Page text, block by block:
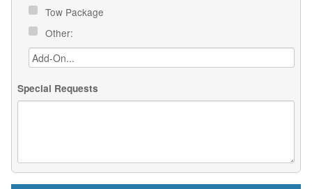
Tow Package
Other:
Special Requests